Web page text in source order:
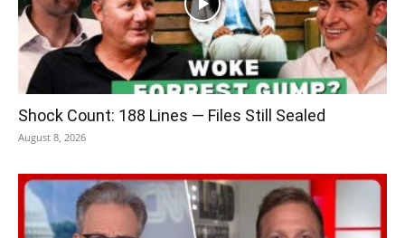
Shock Count: 188 Lines — Files Still Sealed
August 8, 2026